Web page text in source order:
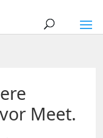
Meet.